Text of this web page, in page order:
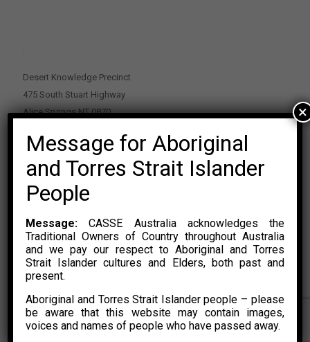
Desert Knowledge Precinct
475 South Stuart Highway
Alice Springs NT 0870
PO Box 2114, Alice Springs NT 0870
enquiries@casse.org.au
Or Contact Nikolas Rosalski
P: 0428 500 489
© 2015 – 2023 CASSE Australia Limited. Website Developed by
CONYAK
Message for Aboriginal
and Torres Strait Islander
People
Message: CASSE Australia acknowledges the
Traditional Owners of Country throughout Australia
and we pay our respect to Aboriginal and Torres
Strait Islander cultures and Elders, both past and
present.
Aboriginal and Torres Strait Islander people – please
be aware that this website may contain images,
voices and names of people who have passed away.
×